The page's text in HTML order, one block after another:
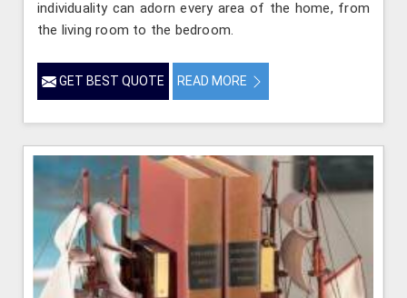
individuality can adorn every area of the home, from
the living room to the bedroom.
GET BEST QUOTE READ MORE